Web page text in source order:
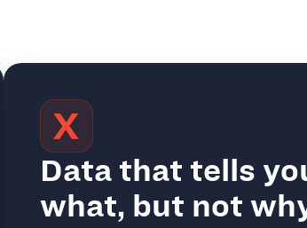
Data that tells
what, but not